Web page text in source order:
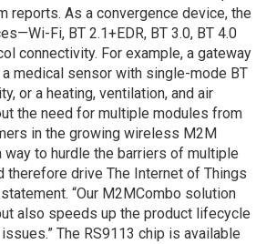
reports. As a convergence device, the
Fi, BT 2.1+EDR, BT 3.0, BT 4.0
connectivity. For example, a gateway
medical sensor with single-mode BT
or a heating, ventilation, and air
the need for multiple modules from
in the growing wireless M2M
to hurdle the barriers of multiple
therefore drive The Internet of Things
“Our M2MCombo solution
also speeds up the product lifecycle
The RS9113 chip is available